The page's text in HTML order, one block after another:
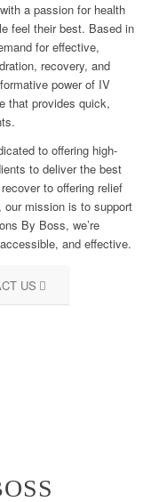
a passion for health
feel their best. Based in
for effective,
recovery, and
power of IV
that provides quick,
to offering high-
to deliver the best
to offering relief
our mission is to support
By Boss, we’re
and effective.
US